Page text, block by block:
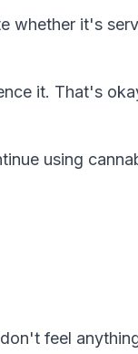
whether it's
it. That's
using
feel